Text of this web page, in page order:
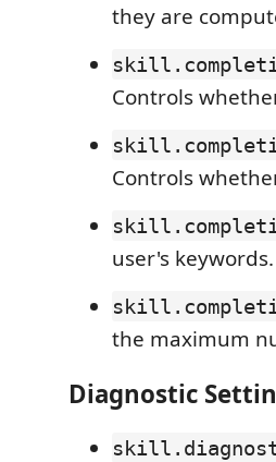
they are
Controls
Controls
user's
the maximum
Diagnostic